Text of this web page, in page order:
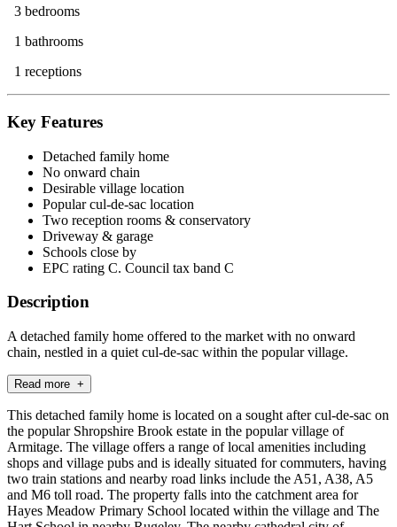
3 bedrooms
1 bathrooms
1 receptions
Key Features
Detached family home
No onward chain
Desirable village location
Popular cul-de-sac location
Two reception rooms & conservatory
Driveway & garage
Schools close by
EPC rating C. Council tax band C
Description
A detached family home offered to the market with no onward
chain, nestled in a quiet cul-de-sac within the popular village.
Read more +
This detached family home is located on a sought after cul-de-sac on
the popular Shropshire Brook estate in the popular village of
Armitage. The village offers a range of local amenities including
shops and village pubs and is ideally situated for commuters, having
two train stations and nearby road links include the A51, A38, A5
and M6 toll road. The property falls into the catchment area for
Hayes Meadow Primary School located within the village and The